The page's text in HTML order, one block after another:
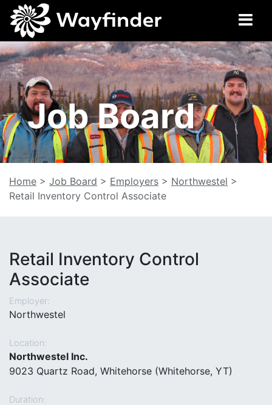
Job Board
Home > Job Board > Employers > Northwestel >
Retail Inventory Control Associate
Retail Inventory Control
Associate
Employer:
Northwestel
Location:
Northwestel Inc.
9023 Quartz Road, Whitehorse (Whitehorse, YT)
Duration: